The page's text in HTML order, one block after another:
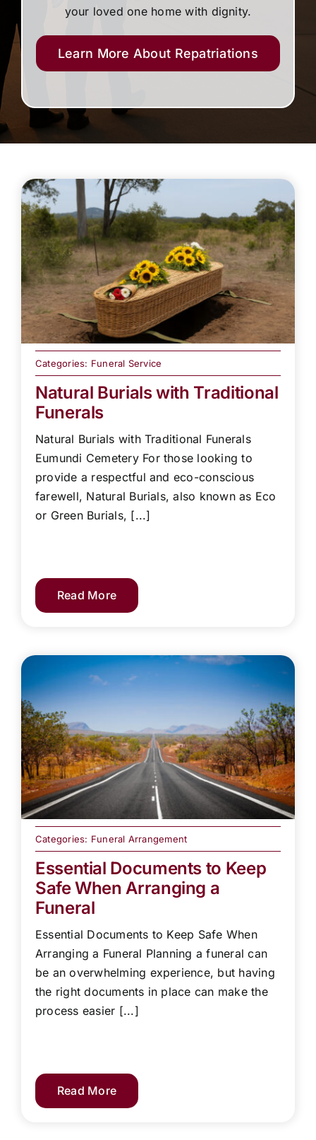
your loved one home with dignity.
Learn More About Repatriations
Categories: Funeral Service
Natural Burials with Traditional
Funerals
Natural Burials with Traditional Funerals
Eumundi Cemetery For those looking to
provide a respectful and eco-conscious
farewell, Natural Burials, also known as Eco
or Green Burials, [...]
Read More
Categories: Funeral Arrangement
Essential Documents to Keep
Safe When Arranging a
Funeral
Essential Documents to Keep Safe When
Arranging a Funeral Planning a funeral can
be an overwhelming experience, but having
the right documents in place can make the
process easier [...]
Read More